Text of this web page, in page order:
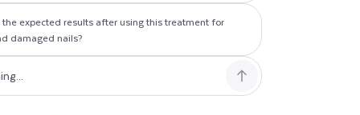
the expected results after using this treatment for
damaged nails?